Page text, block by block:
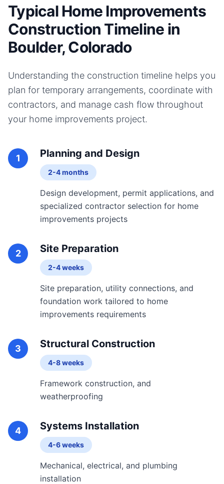
Typical Home Improvements
Construction Timeline in
Boulder, Colorado
Understanding the construction timeline helps you
plan for temporary arrangements, coordinate with
contractors, and manage cash flow throughout
your home improvements project.
1 Planning and Design
2-4 months
Design development, permit applications, and
specialized contractor selection for home
improvements projects
2 Site Preparation
2-4 weeks
Site preparation, utility connections, and
foundation work tailored to home
improvements requirements
3 Structural Construction
4-8 weeks
Framework construction, and
weatherproofing
4 Systems Installation
4-6 weeks
Mechanical, electrical, and plumbing
installation